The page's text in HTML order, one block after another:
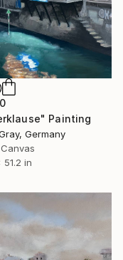
Painting
Germany
in